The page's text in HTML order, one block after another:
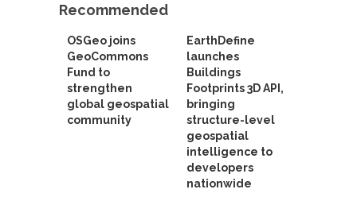
Recommended
OSGeo joins
GeoCommons
Fund to
strengthen
global geospatial
community
EarthDefine
launches
Buildings
Footprints 3D API,
bringing
structure-level
geospatial
intelligence to
developers
nationwide